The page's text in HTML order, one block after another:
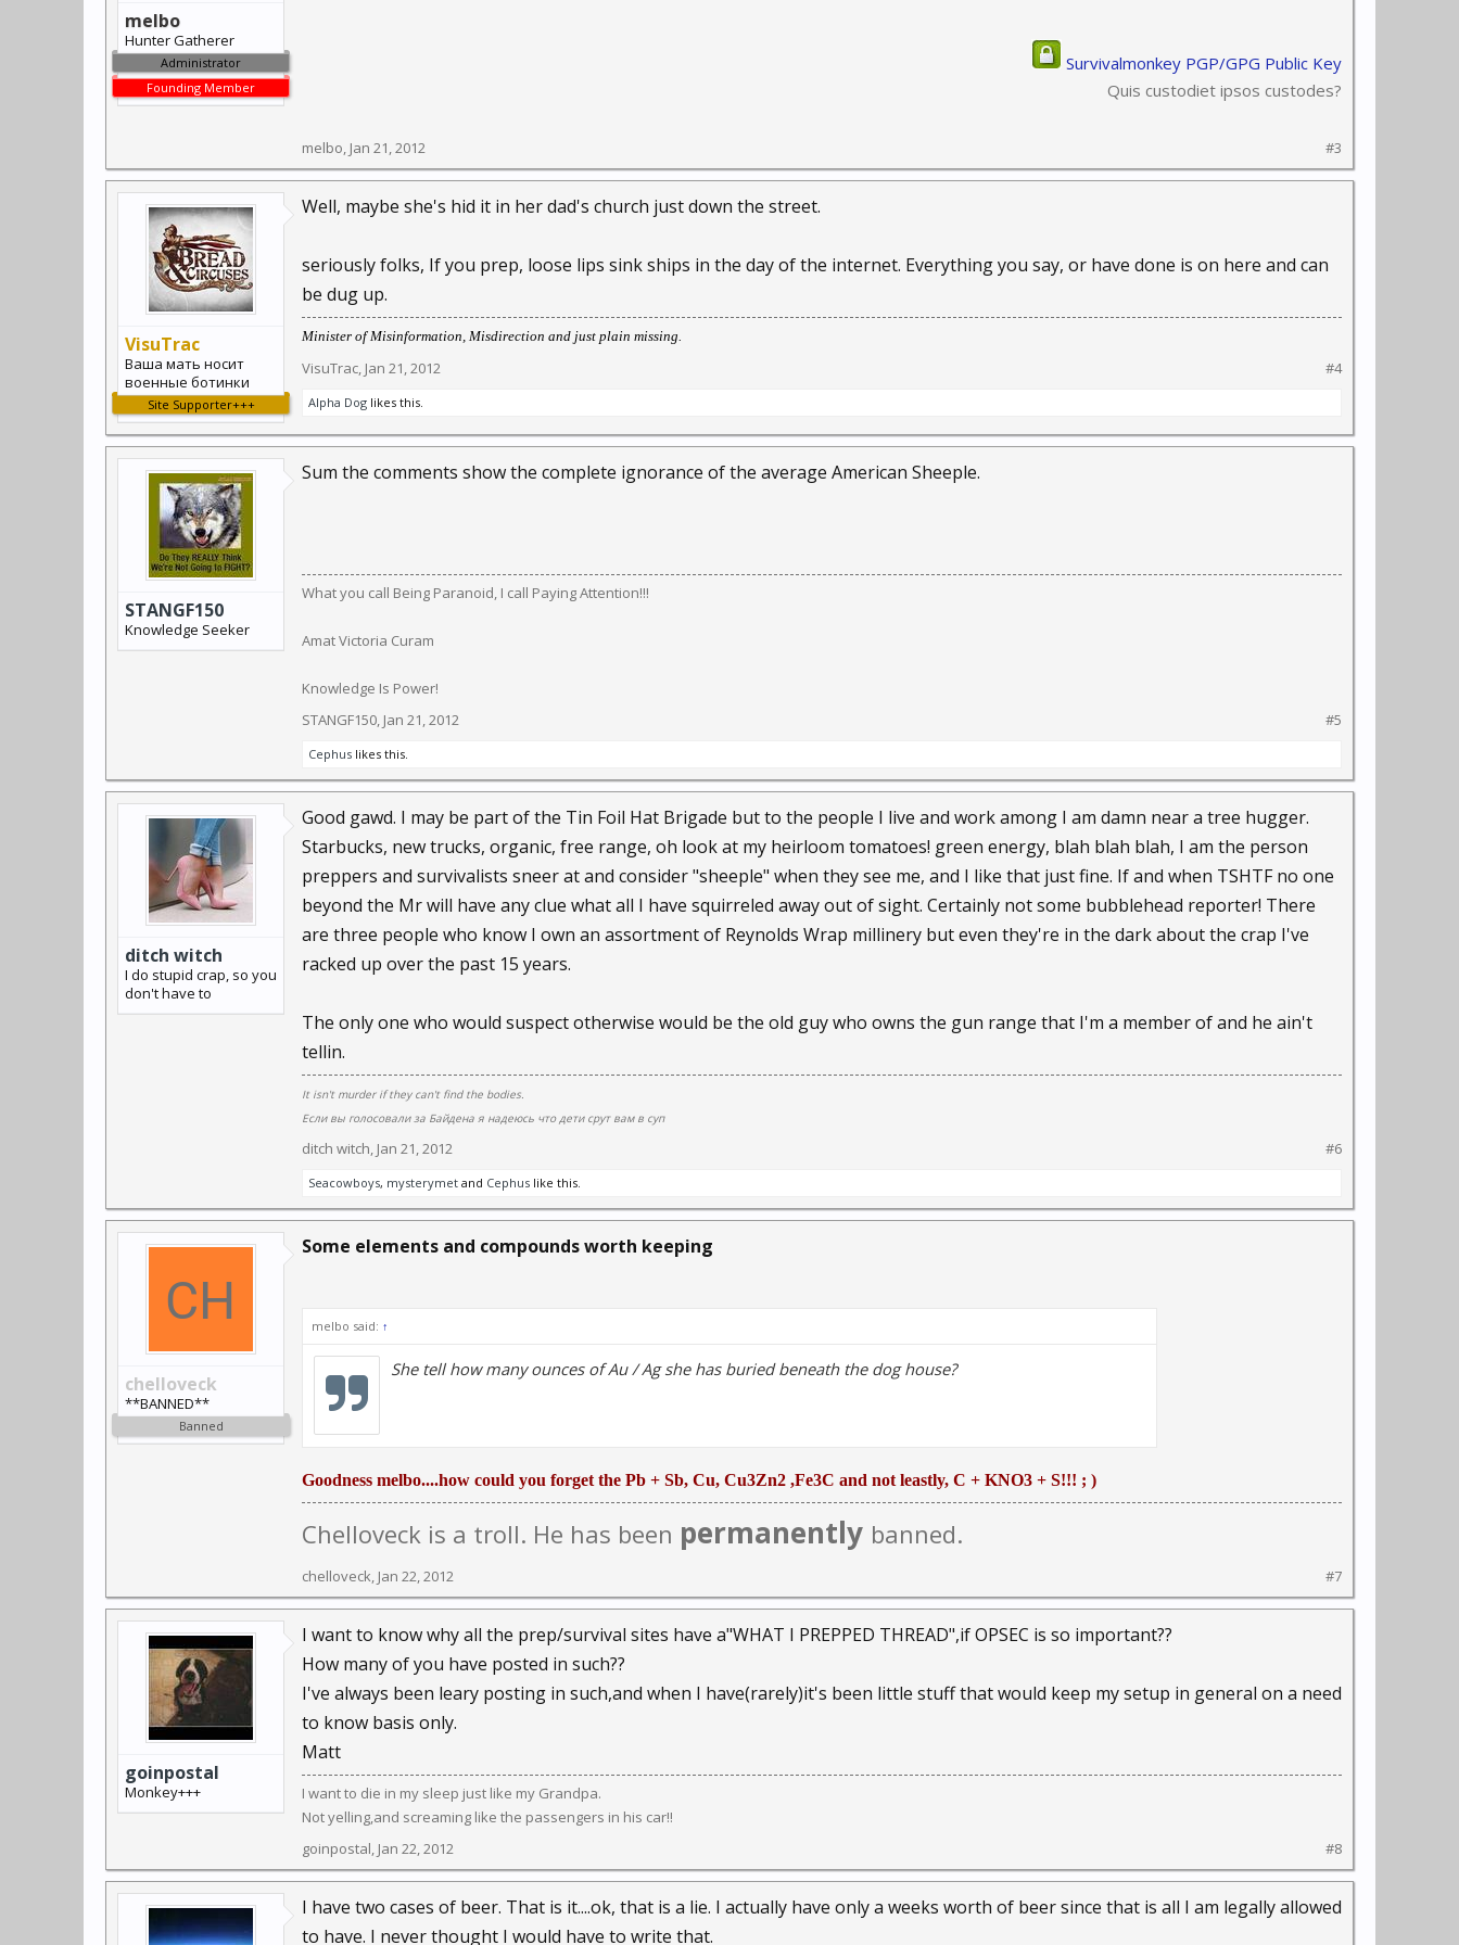
melbo
Hunter Gatherer
Administrator
Founding Member
Survivalmonkey PGP/GPG Public Key
Quis custodiet ipsos custodes?
melbo, Jan 21, 2012 #3
VisuTrac
Ваша мать носит
военные ботинки
Site Supporter+++
Well, maybe she's hid it in her dad's church just down the street.
seriously folks, If you prep, loose lips sink ships in the day of the internet. Everything you say, or have done is on here and can
be dug up.
Minister of Misinformation, Misdirection and just plain missing.
VisuTrac, Jan 21, 2012 #4
Alpha Dog likes this.
STANGF150
Knowledge Seeker
Sum the comments show the complete ignorance of the average American Sheeple.
What you call Being Paranoid, I call Paying Attention!!!
Amat Victoria Curam
Knowledge Is Power!
STANGF150, Jan 21, 2012 #5
Cephus likes this.
ditch witch
I do stupid crap, so you
don't have to
Good gawd. I may be part of the Tin Foil Hat Brigade but to the people I live and work among I am damn near a tree hugger.
Starbucks, new trucks, organic, free range, oh look at my heirloom tomatoes! green energy, blah blah blah, I am the person
preppers and survivalists sneer at and consider "sheeple" when they see me, and I like that just fine. If and when TSHTF no one
beyond the Mr will have any clue what all I have squirreled away out of sight. Certainly not some bubblehead reporter! There
are three people who know I own an assortment of Reynolds Wrap millinery but even they're in the dark about the crap I've
racked up over the past 15 years.
The only one who would suspect otherwise would be the old guy who owns the gun range that I'm a member of and he ain't
tellin.
It isn't murder if they can't find the bodies.
Если вы голосовали за Байдена я надеюсь что дети срут вам в суп
ditch witch, Jan 21, 2012 #6
Seacowboys, mysterymet and Cephus like this.
chelloveck
**BANNED**
Banned
Some elements and compounds worth keeping
melbo said: ↑
She tell how many ounces of Au / Ag she has buried beneath the dog house?
Goodness melbo....how could you forget the Pb + Sb, Cu, Cu3Zn2 ,Fe3C and not leastly, C + KNO3 + S!!! ; )
Chelloveck is a troll. He has been permanently banned.
chelloveck, Jan 22, 2012 #7
goinpostal
Monkey+++
I want to know why all the prep/survival sites have a"WHAT I PREPPED THREAD",if OPSEC is so important??
How many of you have posted in such??
I've always been leary posting in such,and when I have(rarely)it's been little stuff that would keep my setup in general on a need
to know basis only.
Matt
I want to die in my sleep just like my Grandpa.
Not yelling,and screaming like the passengers in his car!!
goinpostal, Jan 22, 2012 #8
I have two cases of beer. That is it....ok, that is a lie. I actually have only a weeks worth of beer since that is all I am legally allowed
to have. I never thought I would have to write that.